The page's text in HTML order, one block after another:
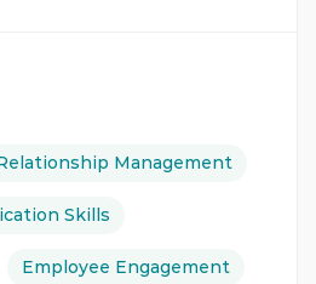
Management
Skills
Employee Engagement